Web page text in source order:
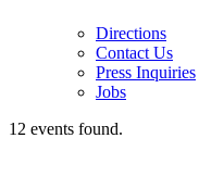
Directions
Contact Us
Press Inquiries
Jobs
12 events found.